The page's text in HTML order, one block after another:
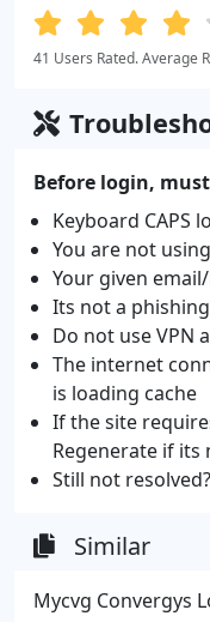
41 Users Rated. Average
Before login,
Keyboard CAPS
You are not
Your given
Its not a
Do not use VPN
The internet
is loading cache
If the site
Regenerate if its
Still not
Similar
Mycvg Convergys